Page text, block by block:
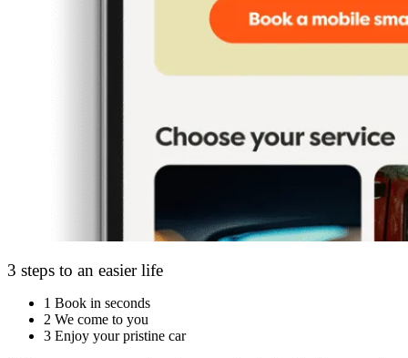
3 steps to an easier life
1 Book in seconds
2 We come to you
3 Enjoy your pristine car